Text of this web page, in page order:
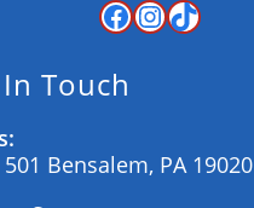
Touch
Bensalem, PA 19020